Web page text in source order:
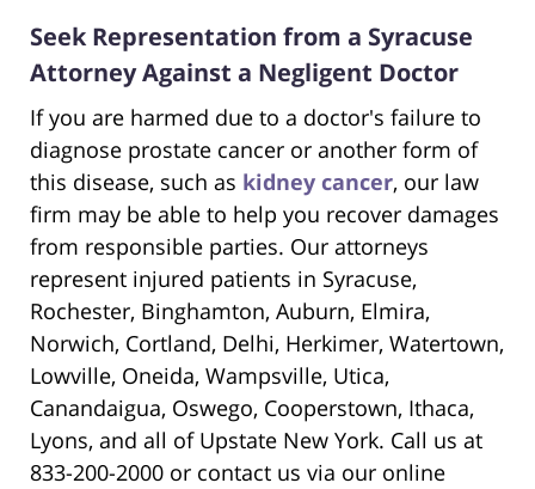
Seek Representation from a Syracuse
Attorney Against a Negligent Doctor
If you are harmed due to a doctor's failure to
diagnose prostate cancer or another form of
this disease, such as kidney cancer, our law
firm may be able to help you recover damages
from responsible parties. Our attorneys
represent injured patients in Syracuse,
Rochester, Binghamton, Auburn, Elmira,
Norwich, Cortland, Delhi, Herkimer, Watertown,
Lowville, Oneida, Wampsville, Utica,
Canandaigua, Oswego, Cooperstown, Ithaca,
Lyons, and all of Upstate New York. Call us at
833-200-2000 or contact us via our online